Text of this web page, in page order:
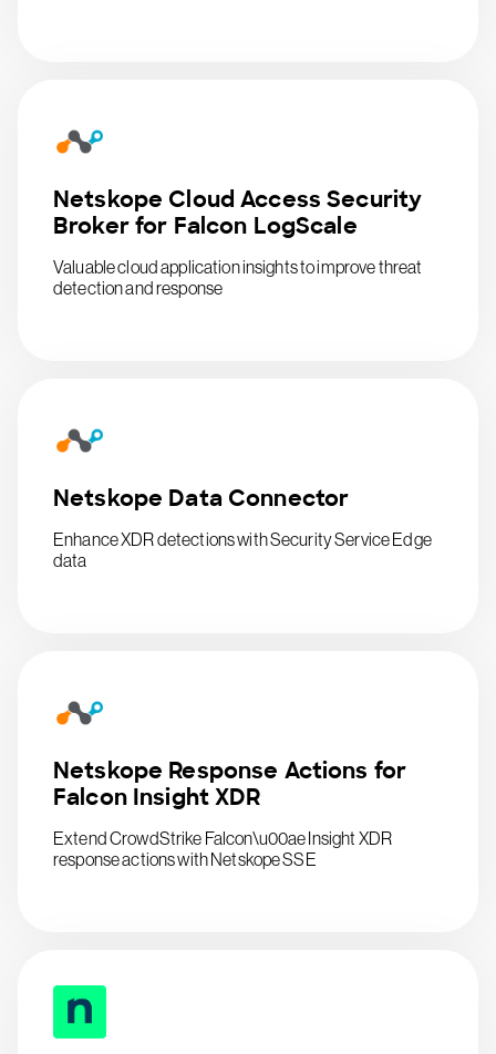
Netskope Cloud Access Security
Broker for Falcon LogScale
Valuable cloud application insights to improve threat
detection and response
Netskope Data Connector
Enhance XDR detections with Security Service Edge
data
Netskope Response Actions for
Falcon Insight XDR
Extend CrowdStrike Falcon\u00ae Insight XDR
response actions with Netskope SSE